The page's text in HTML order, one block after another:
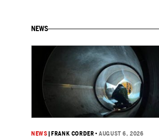
NEWS
NEWS FRANK CORDER •AUGUST 6, 2026